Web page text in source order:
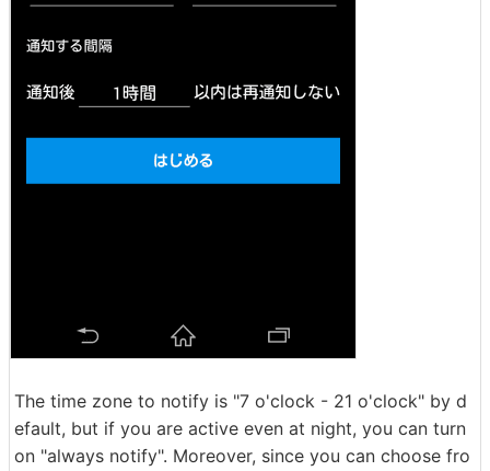
The time zone to notify is "7 o'clock - 21 o'clock" by d
efault, but if you are active even at night, you can turn
on "always notify". Moreover, since you can choose fro